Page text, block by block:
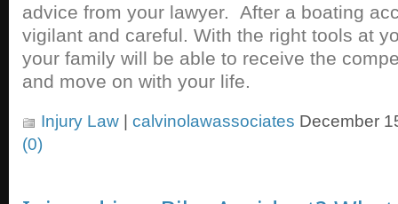
advice from your lawyer. After a boating
vigilant and careful. With the right tools at
your family will be able to receive the
and move on with your life.
Injury Law calvinolawassociates December
(0)